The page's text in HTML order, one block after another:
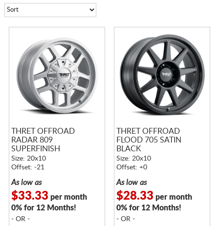
THRET OFFROAD
RADAR 809
SUPERFINISH
Size: 20x10
Offset: -21
As low as
$33.33 per month
0% for 12 Months!
- OR -
THRET OFFROAD
FLOOD 705 SATIN
BLACK
Size: 20x10
Offset: +0
As low as
$28.33 per month
0% for 12 Months!
- OR -